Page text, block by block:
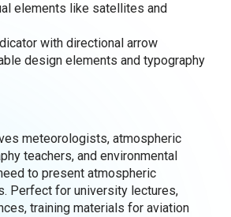
elements like satellites and
with directional arrow
design elements and typography
meteorologists, atmospheric
teachers, and environmental
to present atmospheric
Perfect for university lectures,
training materials for aviation